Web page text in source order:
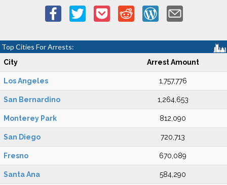
Top Cities For Arrests:
City Arrest Amount
Los Angeles 1,757,776
San Bernardino 1,264,653
Monterey Park 812,090
San Diego 720,713
Fresno 670,089
Santa Ana 584,290